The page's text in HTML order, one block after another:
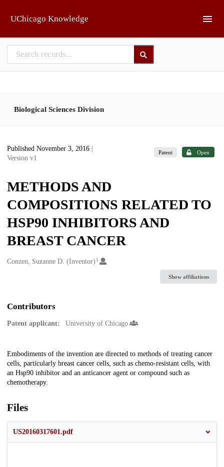
UChicago Knowledge
Biological Sciences Division
Published November 3, 2016
Version v1
Patent Open
METHODS AND
COMPOSITIONS RELATED TO
HSP90 INHIBITORS AND
BREAST CANCER
Creators
Conzen, Suzanne D. (Inventor) 1
Show affiliations
Contributors
Patent applicant: University of Chicago
Description
Embodiments of the invention are directed to methods of treating cancer
cells, particularly breast cancer cells, such as chemo-resistant cells, with
an Hsp90 inhibitor and an anticancer agent or compound such as
chemotherapy.
Files
US20160317601.pdf